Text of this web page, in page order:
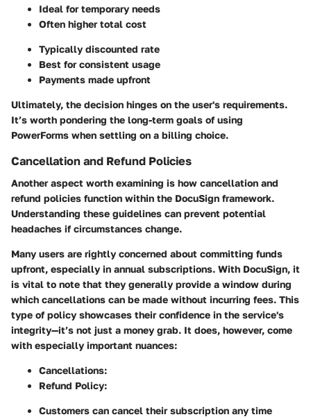
Ideal for temporary needs
Often higher total cost
Typically discounted rate
Best for consistent usage
Payments made upfront
Ultimately, the decision hinges on the user's requirements.
It’s worth pondering the long-term goals of using
PowerForms when settling on a billing choice.
Cancellation and Refund Policies
Another aspect worth examining is how cancellation and
refund policies function within the DocuSign framework.
Understanding these guidelines can prevent potential
headaches if circumstances change.
Many users are rightly concerned about committing funds
upfront, especially in annual subscriptions. With DocuSign, it
is vital to note that they generally provide a window during
which cancellations can be made without incurring fees. This
type of policy showcases their confidence in the service's
integrity—it’s not just a money grab. It does, however, come
with especially important nuances:
Cancellations:
Refund Policy:
Customers can cancel their subscription any time